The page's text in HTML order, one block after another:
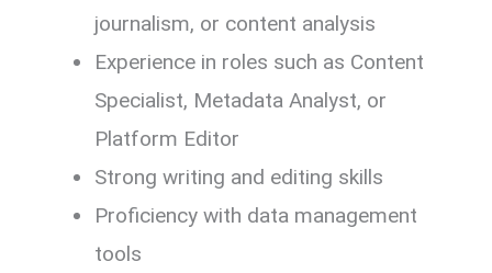
journalism, or content analysis
Experience in roles such as Content
Specialist, Metadata Analyst, or
Platform Editor
Strong writing and editing skills
Proficiency with data management
tools